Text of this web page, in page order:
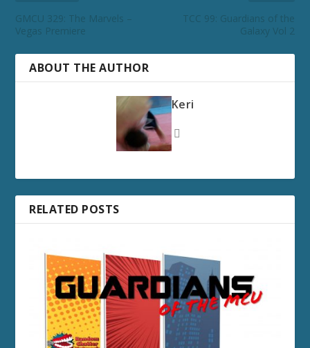
GMCU 329: The Marvels –
Vegas Premiere
TCC 99: Guardians of the
Galaxy Vol 2
ABOUT THE AUTHOR
Keri
RELATED POSTS